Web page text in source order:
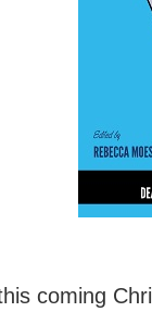
coming